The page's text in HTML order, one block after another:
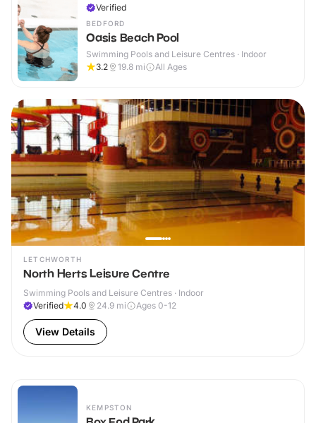
Verified
BEDFORD
Oasis Beach Pool
Swimming Pools and Leisure Centres · Indoor
3.2
19.8 mi All Ages
LETCHWORTH
North Herts Leisure Centre
Swimming Pools and Leisure Centres · Indoor
Verified
4.0 24.9 mi Ages 0-12
View Details
KEMPSTON